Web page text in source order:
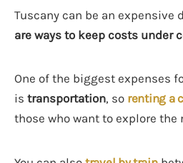
Tuscany can be an expensive
are ways to keep costs under
One of the biggest expenses
is transportation, so renting a
those who want to explore